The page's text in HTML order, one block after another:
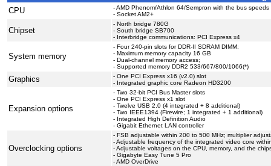
CPU
- AMD Phenom/Athlon 64/Sempron with the bus speeds
- Socket AM2+
Chipset
- North bridge 780G
- South bridge SB700
- Interbridge communications: PCI Express x4
System memory
- Four 240-pin slots for DDR-II SDRAM DIMM;
- Maximum memory capacity 16 GB
- Dual-channel memory access;
- Supported memory DDR2 533/667/800/1066(*)
Graphics
- One PCI Express x16 (v2.0) slot
- Integrated graphic core Radeon HD3200
Expansion options
- Two 32-bit PCI Bus Master slots
- One PCI Express x1 slot
- Twelve USB 2.0 (4 integrated + 8 additional)
- Two IEEE1394 (Firewire; 1 integrated + 1 additional)
- Integrated High Definition Audio
- Gigabit Ethernet LAN controller
Overclocking options
- FSB adjustable within 200 to 500 MHz; multiplier
- Adjustable frequency of the integrated video core
- Adjustable voltages on the CPU, memory, and the
- Gigabyte Easy Tune 5 Pro
- AMD OverDrive